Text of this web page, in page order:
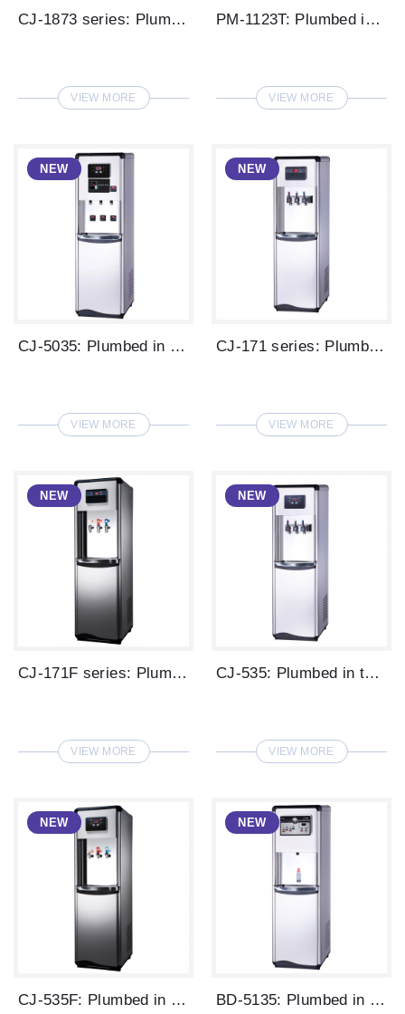
CJ-1873 series: Plumbed in type LED disp...
VIEW MORE
PM-1123T: Plumbed in type digital water ...
VIEW MORE
CJ-5035: Plumbed in type digital water d...
VIEW MORE
CJ-171 series: Plumbed in type LED displ...
VIEW MORE
CJ-171F series: Plumbed in type LED disp...
VIEW MORE
CJ-535: Plumbed in type digital water di...
VIEW MORE
CJ-535F: Plumbed in type digital water d... BD-5135: Plumbed in type digital water d...